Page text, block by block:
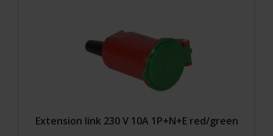
Extension link 230 V 10A 1P+N+E red/green